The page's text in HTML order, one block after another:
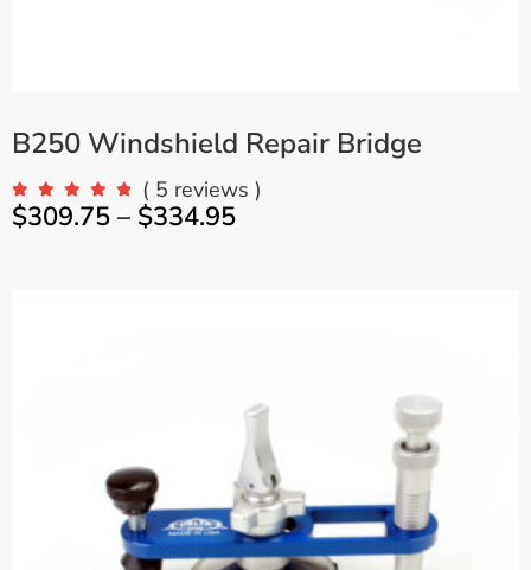
B250 Windshield Repair Bridge
( 5 reviews )
$309.75 – $334.95